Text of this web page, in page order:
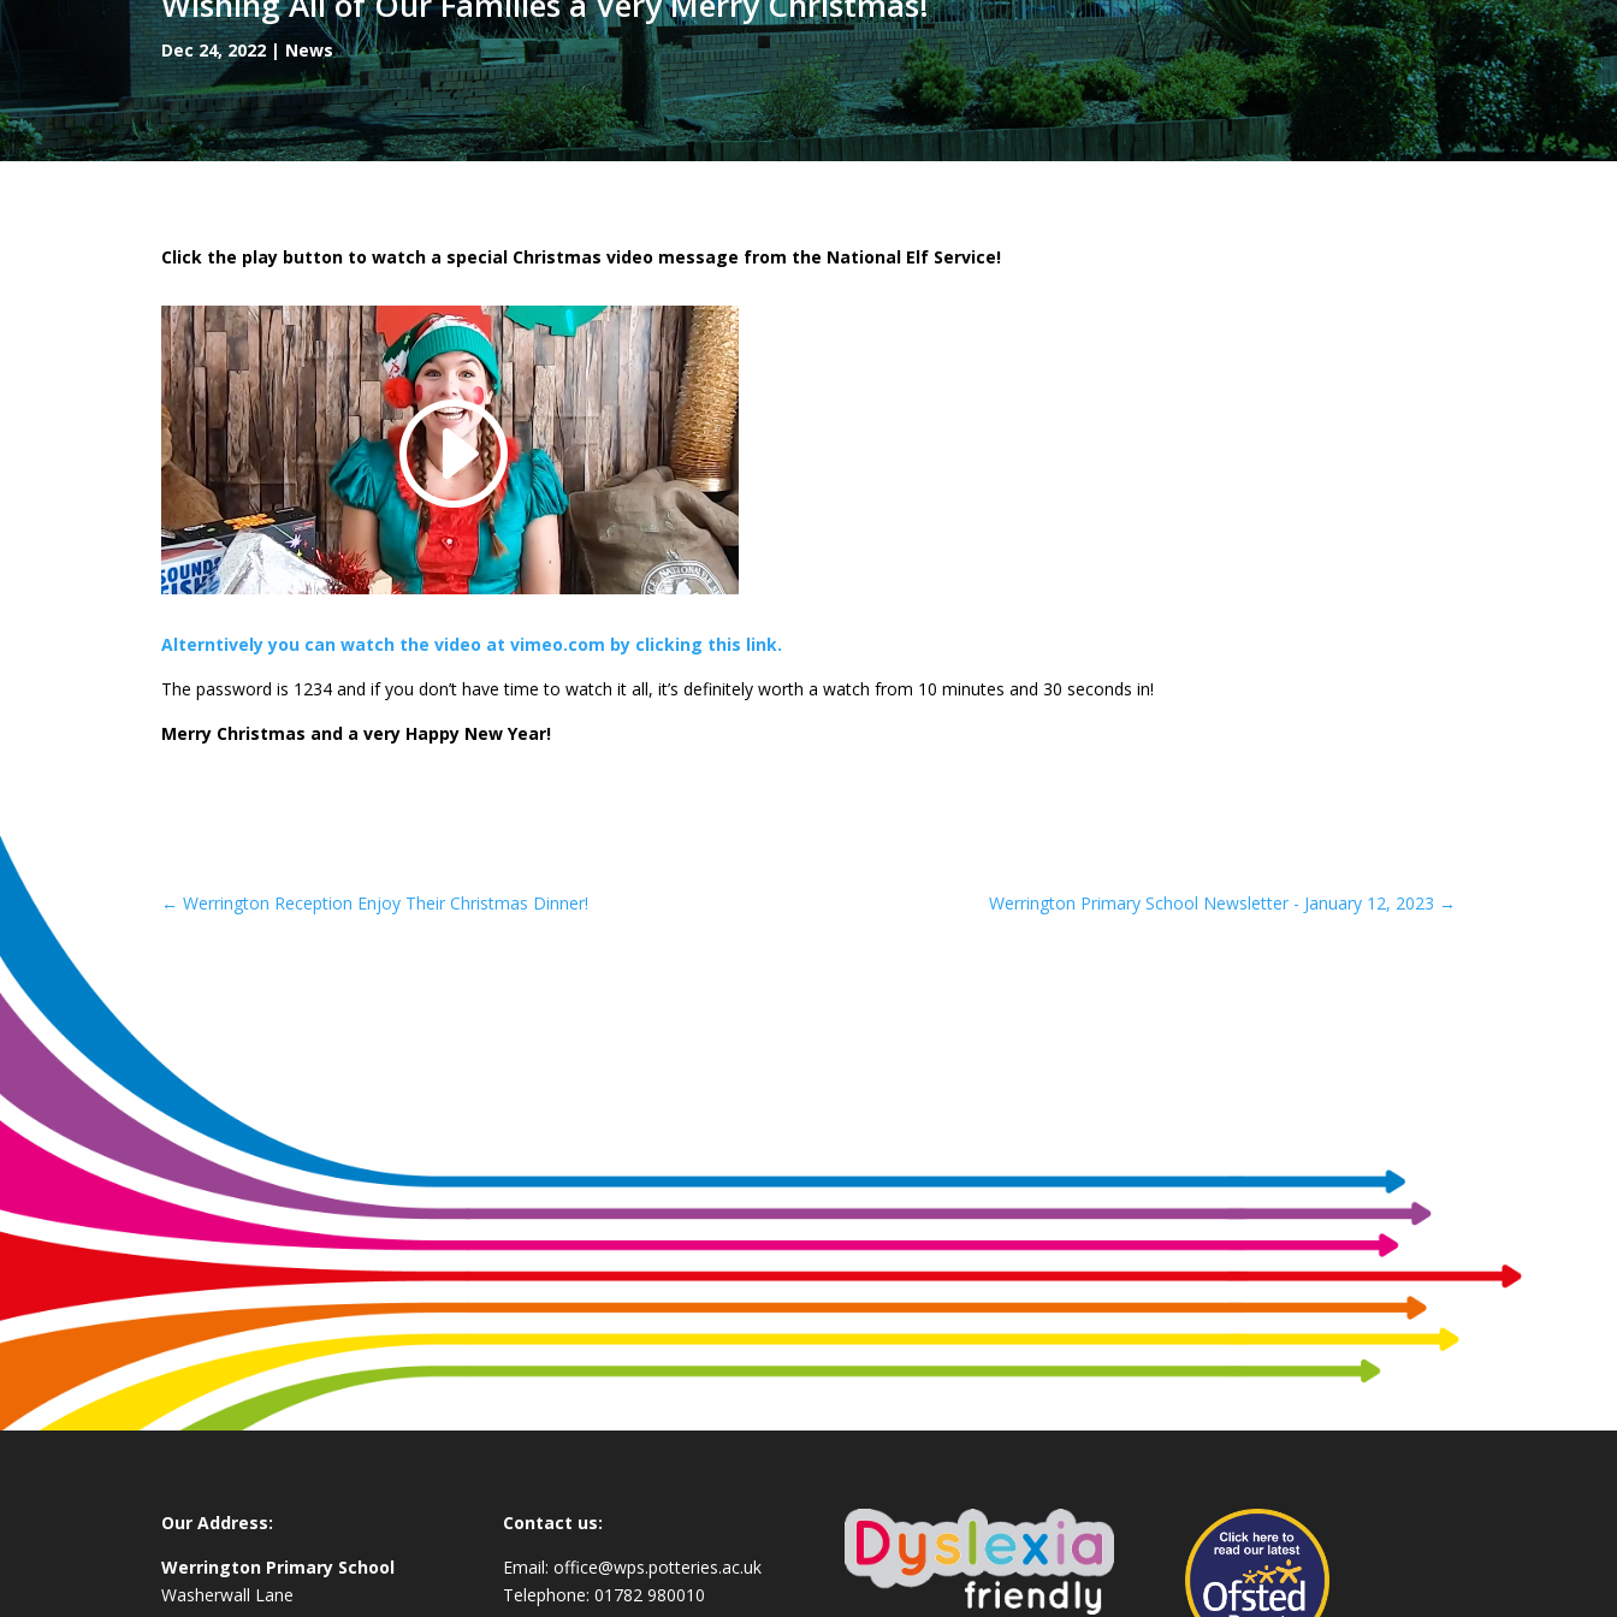
Dec 24, 2022 | News
Click the play button to watch a special Christmas video message from the National Elf Service!
Alterntively you can watch the video at vimeo.com by clicking this link.
The password is 1234 and if you don’t have time to watch it all, it’s definitely worth a watch from 10 minutes and 30 seconds in!
Merry Christmas and a very Happy New Year!
←Werrington Reception Enjoy Their Christmas Dinner! Werrington Primary School Newsletter - January 12, 2023 →
Our Address:
Werrington Primary School
Washerwall Lane
Contact us:
Email: office@wps.potteries.ac.uk
Telephone: 01782 980010